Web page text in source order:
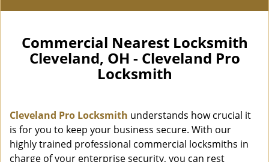
l
a
t
o
Commercial Nearest Locksmith
Cleveland, OH - Cleveland Pro
Locksmith
Cleveland Pro Locksmith understands how crucial it
is for you to keep your business secure. With our
highly trained professional commercial locksmiths in
charge of your enterprise security, you can rest